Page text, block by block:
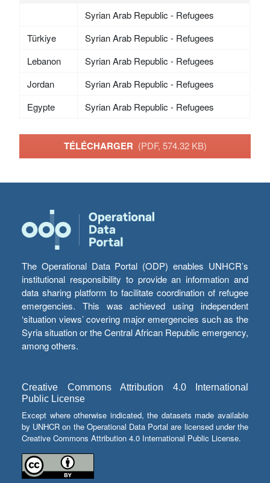
Syrian Arab Republic - Refugees
Türkiye
Syrian Arab Republic - Refugees
Lebanon
Syrian Arab Republic - Refugees
Jordan
Syrian Arab Republic - Refugees
Egypte
Syrian Arab Republic - Refugees
TÉLÉCHARGER (PDF, 574.32 KB)
The Operational Data Portal (ODP) enables UNHCR’s
institutional responsibility to provide an information and
data sharing platform to facilitate coordination of refugee
emergencies. This was achieved using independent
‘situation views’ covering major emergencies such as the
Syria situation or the Central African Republic emergency,
among others.
Creative Commons Attribution 4.0 International
Public License
Except where otherwise indicated, the datasets made available
by UNHCR on the Operational Data Portal are licensed under the
Creative Commons Attribution 4.0 International Public License.